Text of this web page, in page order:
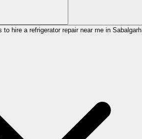
to hire a refrigerator repair near me in